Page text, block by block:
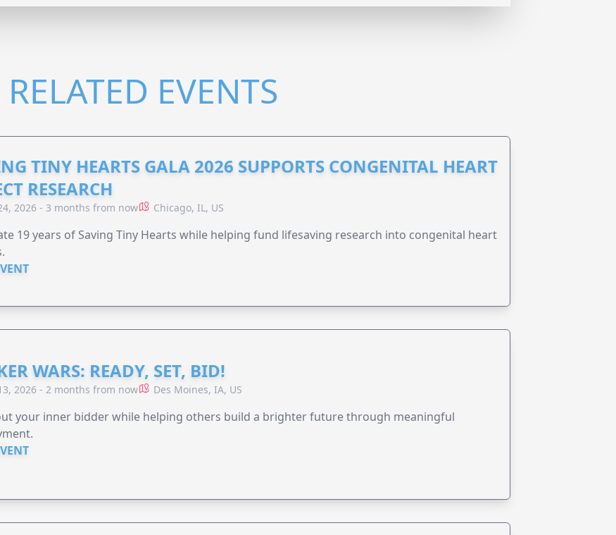
RELATED EVENTS
TINY HEARTS GALA 2026 SUPPORTS CONGENITAL HEART
RESEARCH
2026 - 3 months from now Chicago, IL, US
19 years of Saving Tiny Hearts while helping fund lifesaving research into congenital heart
WARS: READY, SET, BID!
2026 - 2 months from now Des Moines, IA, US
your inner bidder while helping others build a brighter future through meaningful